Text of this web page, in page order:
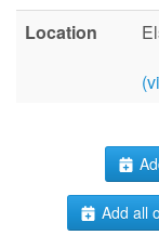
Location
Add all